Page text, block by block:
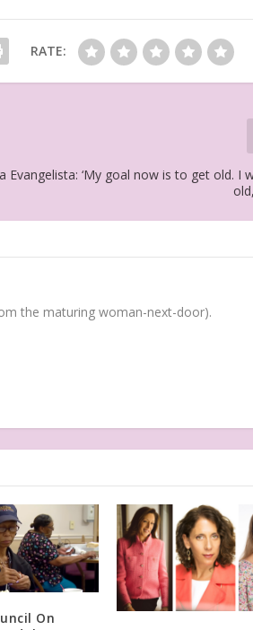
RATE:
Evangelista: ‘My goal now is to get old. I
the maturing woman-next-door).
On